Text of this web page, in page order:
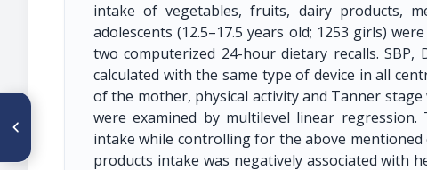
intake of vegetables, fruits, dairy products,
adolescents (12.5–17.5 years old; 1253 girls)
two computerized 24-hour dietary recalls.
calculated with the same type of device in all
of the mother, physical activity and Tanner
were examined by multilevel linear
intake while controlling for the above
products intake was negatively associated with
CO083. THE ASSOCIATION
BETWEEN LIPID
ACCUMULATION PRODUCT